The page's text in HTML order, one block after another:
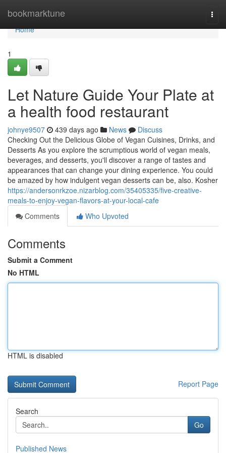
bookmarktune
Home
Home
1
Let Nature Guide Your Plate at
a health food restaurant
johnye9507 439 days ago News
Discuss
Checking Out the Delicious Globe of Vegan Cuisines, Drinks, and
Desserts As you explore the scrumptious world of vegan meals,
beverages, and desserts, you'll discover a range of tastes and
appearances that can change your dining experience. You could
be amazed by how indulgent vegan desserts can be, also. Kosher
https://andersonrkzoe.nizarblog.com/35405335/five-creative-
meals-to-enjoy-vegan-flavors-at-your-local-cafe
Comments
Who Upvoted
Comments
Submit a Comment
No HTML
HTML is disabled
Report Page
Search
Go
Published News